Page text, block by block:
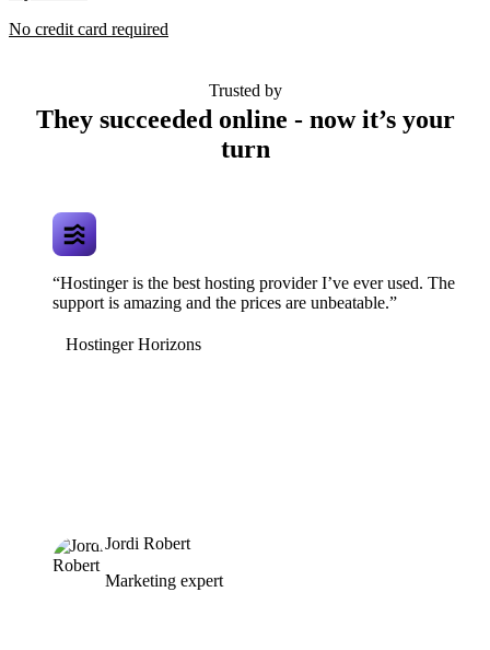
No credit card required
Trusted by
They succeeded online - now it’s your
turn
“Hostinger is the best hosting provider I’ve ever used. The
support is amazing and the prices are unbeatable.”
Hostinger Horizons
Jordi Robert
Marketing expert